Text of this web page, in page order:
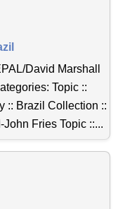
David Marshall
Topic ::
:: Brazil Collection ::
Fries Topic ::...